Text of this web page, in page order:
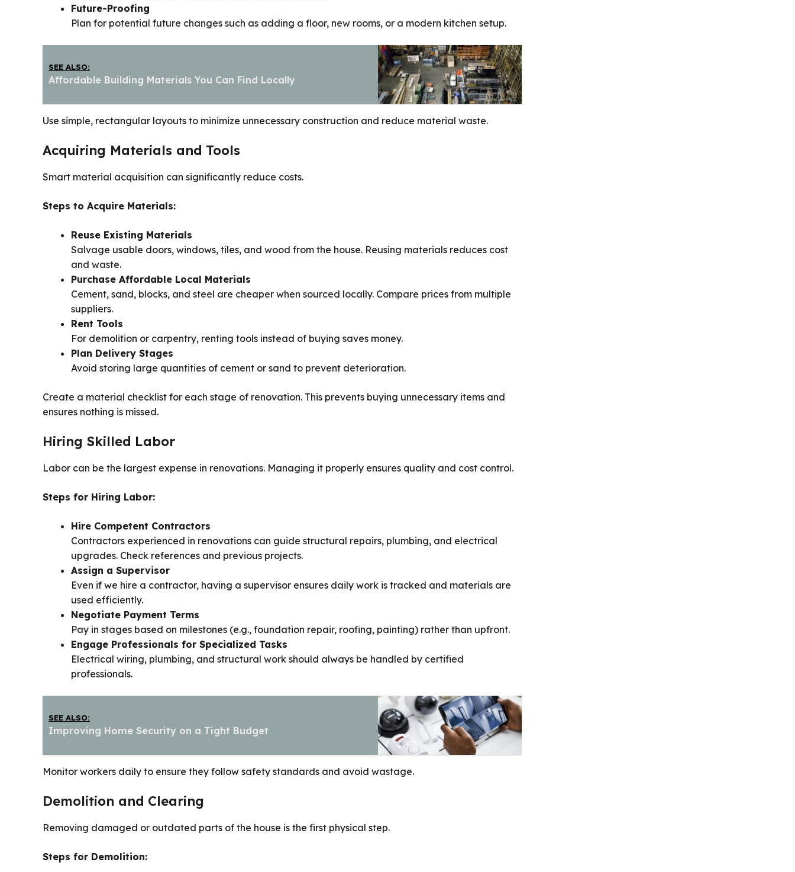
Future-Proofing
Plan for potential future changes such as adding a floor, new rooms, or a modern kitchen setup.
SEE ALSO:
Affordable Building Materials You Can Find Locally
Use simple, rectangular layouts to minimize unnecessary construction and reduce material waste.
Acquiring Materials and Tools
Smart material acquisition can significantly reduce costs.
Steps to Acquire Materials:
Reuse Existing Materials
Salvage usable doors, windows, tiles, and wood from the house. Reusing materials reduces cost
and waste.
Purchase Affordable Local Materials
Cement, sand, blocks, and steel are cheaper when sourced locally. Compare prices from multiple
suppliers.
Rent Tools
For demolition or carpentry, renting tools instead of buying saves money.
Plan Delivery Stages
Avoid storing large quantities of cement or sand to prevent deterioration.
Create a material checklist for each stage of renovation. This prevents buying unnecessary items and
ensures nothing is missed.
Hiring Skilled Labor
Labor can be the largest expense in renovations. Managing it properly ensures quality and cost control.
Steps for Hiring Labor:
Hire Competent Contractors
Contractors experienced in renovations can guide structural repairs, plumbing, and electrical
upgrades. Check references and previous projects.
Assign a Supervisor
Even if we hire a contractor, having a supervisor ensures daily work is tracked and materials are
used efficiently.
Negotiate Payment Terms
Pay in stages based on milestones (e.g., foundation repair, roofing, painting) rather than upfront.
Engage Professionals for Specialized Tasks
Electrical wiring, plumbing, and structural work should always be handled by certified
professionals.
SEE ALSO:
Improving Home Security on a Tight Budget
Monitor workers daily to ensure they follow safety standards and avoid wastage.
Demolition and Clearing
Removing damaged or outdated parts of the house is the first physical step.
Steps for Demolition: